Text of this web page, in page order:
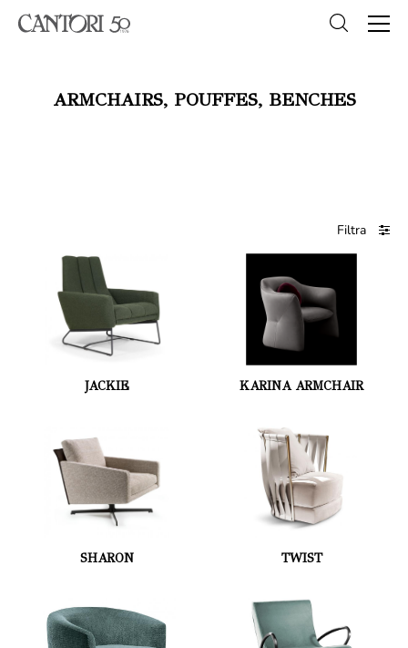
ARMCHAIRS, POUFFES, BENCHES
Filtra
JACKIE KARINA ARMCHAIR
SHARON TWIST